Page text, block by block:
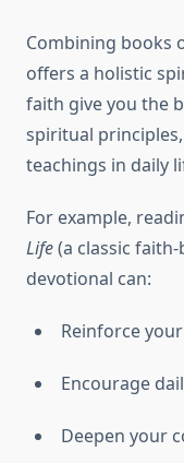
Combining books
offers a holistic
faith give you the
spiritual
teachings in daily
For example,
Life(a classic
devotional can:
Reinforce
Encourage
Deepen your